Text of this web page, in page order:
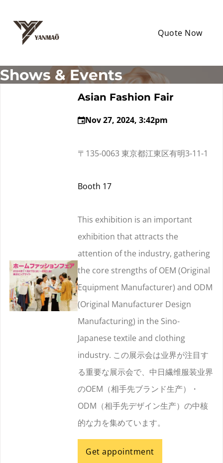
Quote Now
Shows & Events
Asian Fashion Fair
Nov 27, 2024, 3:42pm
〒135-0063 東京都江東区有明3-11-1
Booth 17
This exhibition is an important
exhibition that attracts the
attention of the industry, gathering
the core strengths of OEM (Original
Equipment Manufacturer) and ODM
(Original Manufacturer Design
Manufacturing) in the Sino-
Japanese textile and clothing
industry. この展示会は业界が注目す
る重要な展示会で、中日繊维服装业界
のOEM（相手先ブランド生产）・
ODM（相手先デザイン生产）の中核
的な力を集めています。
Get appointment